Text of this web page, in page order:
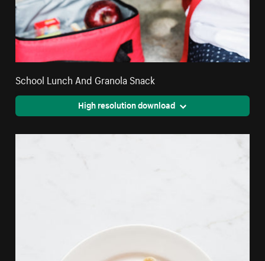
School Lunch And Granola Snack
High resolution download